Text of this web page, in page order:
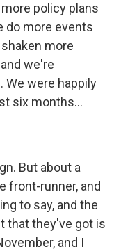
policy plans
do more events
more
we're
We were happily
six months...
But about a
front-runner, and
to say, and the
that they've got is
and I